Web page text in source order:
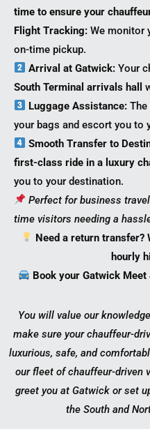
time to ensure your
Flight Tracking: We monitor
on-time pickup.
Arrival at Gatwick: Your
South Terminal arrivals hall
Luggage Assistance:
your bags and escort you to
Smooth Transfer to
first-class ride in a luxury
you to your destination.
Perfect for business
time visitors needing a
Need a return transfer?
hourly
Book your Gatwick
You will value our
make sure your chauffeur-
luxurious, safe, and
our fleet of chauffeur-driven
greet you at Gatwick or set
the South and